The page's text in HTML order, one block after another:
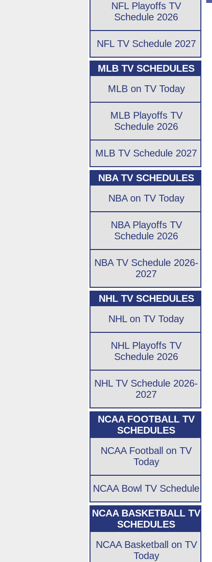
NFL Playoffs TV
Schedule 2026
NFL TV Schedule 2027
MLB TV SCHEDULES
MLB on TV Today
MLB Playoffs TV
Schedule 2026
MLB TV Schedule 2027
NBA TV SCHEDULES
NBA on TV Today
NBA Playoffs TV
Schedule 2026
NBA TV Schedule 2026-
2027
NHL TV SCHEDULES
NHL on TV Today
NHL Playoffs TV
Schedule 2026
NHL TV Schedule 2026-
2027
NCAA FOOTBALL TV
SCHEDULES
NCAA Football on TV
Today
NCAA Bowl TV Schedule
NCAA BASKETBALL TV
SCHEDULES
NCAA Basketball on TV
Today